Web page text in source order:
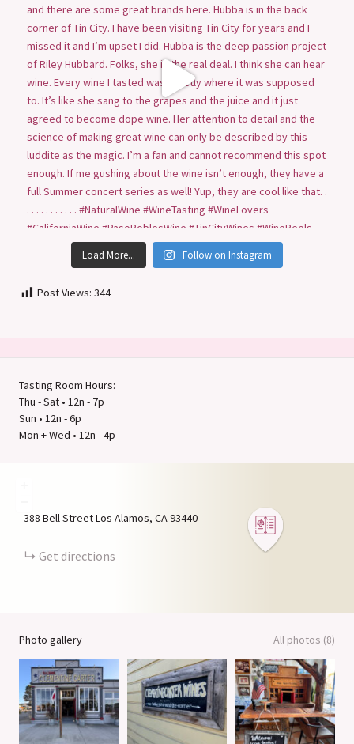
Load More... Follow on Instagram
Post Views: 344
Tasting Room Hours:
Thu - Sat • 12n - 7p
Sun • 12n - 6p
Mon + Wed • 12n - 4p
388 Bell StreetLos Alamos CA93440
Get directions
Photo gallery All photos (8)